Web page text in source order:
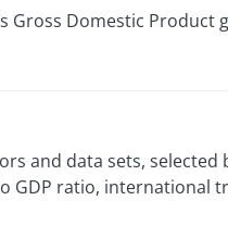
Gross Domestic
and data sets,
GDP ratio, international